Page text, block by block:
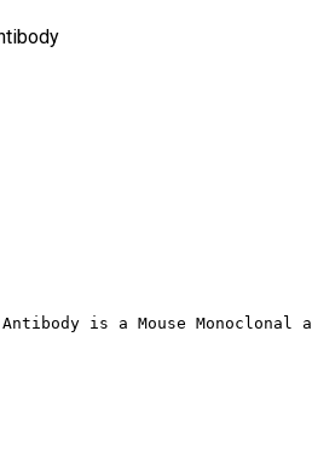
Antibody is a Mouse